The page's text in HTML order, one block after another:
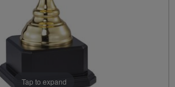
Tap to expand